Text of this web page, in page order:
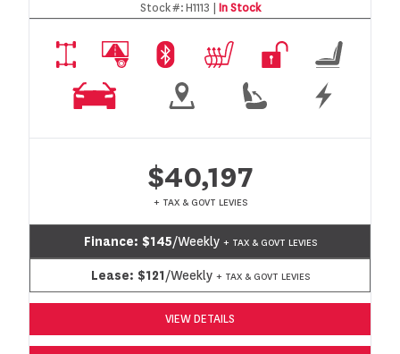
Stock #:H1113 | In Stock
$40,197
+ TAX & GOVT LEVIES
Finance: $145/Weekly + TAX & GOVT LEVIES
Lease: $121/Weekly + TAX & GOVT LEVIES
VIEW DETAILS